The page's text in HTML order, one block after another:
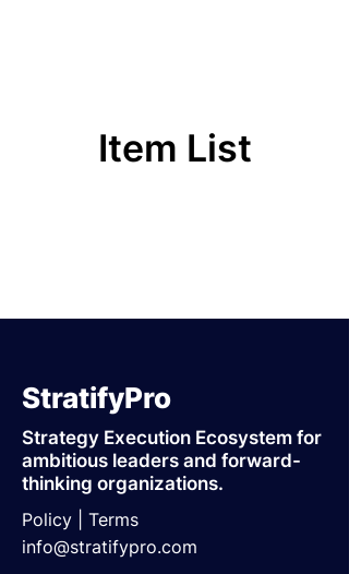
Item List
StratifyPro
Strategy Execution Ecosystem for
ambitious leaders and forward-
thinking organizations.
Policy | Terms
info@stratifypro.com